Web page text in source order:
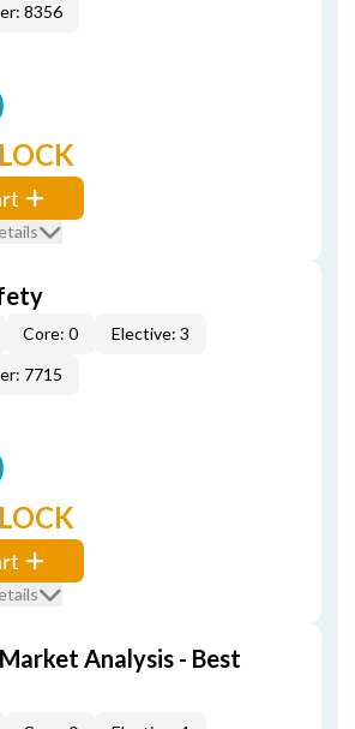
8356
Core: 0
Elective: 3
7715
Analysis - Best